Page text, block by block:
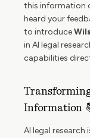
this information
heard your
to introduce
in AI legal
capabilities
Information
AI legal